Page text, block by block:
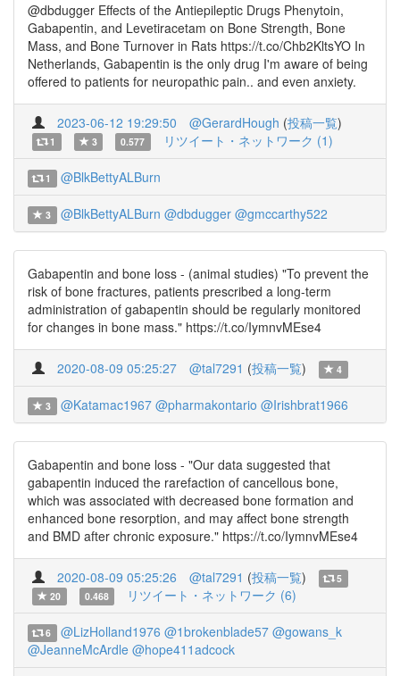
@dbdugger Effects of the Antiepileptic Drugs Phenytoin,
Gabapentin, and Levetiracetam on Bone Strength, Bone
Mass, and Bone Turnover in Rats https://t.co/Chb2KltsYO In
Netherlands, Gabapentin is the only drug I'm aware of being
offered to patients for neuropathic pain.. and even anxiety.
2023-06-12 19:29:50 @GerardHough (投稿一覧)
1 3 0.577 リツイート・ネットワーク (1)
1 @BlkBettyALBurn
3 @BlkBettyALBurn @dbdugger @gmccarthy522
Gabapentin and bone loss - (animal studies) "To prevent the
risk of bone fractures, patients prescribed a long-term
administration of gabapentin should be regularly monitored
for changes in bone mass." https://t.co/IymnvMEse4
2020-08-09 05:25:27 @tal7291 (投稿一覧) 4
3 @Katamac1967 @pharmakontario @Irishbrat1966
Gabapentin and bone loss - "Our data suggested that
gabapentin induced the rarefaction of cancellous bone,
which was associated with decreased bone formation and
enhanced bone resorption, and may affect bone strength
and BMD after chronic exposure." https://t.co/IymnvMEse4
2020-08-09 05:25:26 @tal7291 (投稿一覧)
5
20
0.468 リツイート・ネットワーク (6)
6 @LizHolland1976 @1brokenblade57 @gowans_k
@JeanneMcArdle @hope411adcock